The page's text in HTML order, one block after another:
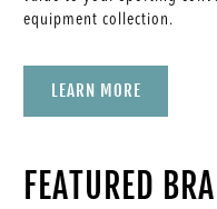
equipment collection.
LEARN MORE
FEATURED